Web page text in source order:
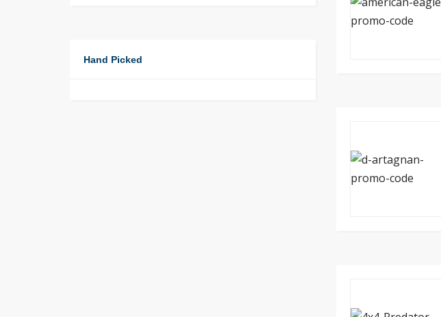
Hand Picked